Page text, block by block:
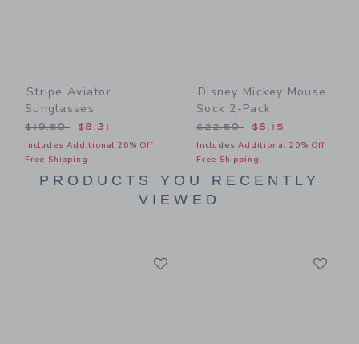
Stripe Aviator
Sunglasses
Price reduced from $19.50 to
$19.50 $8.31
Includes Additional 20% Off
Free Shipping
Disney Mickey Mouse
Sock 2-Pack
Price reduced from
$22.50 $8.15
Includes Additional 20% Off
Free Shipping
PRODUCTS YOU RECENTLY
VIEWED